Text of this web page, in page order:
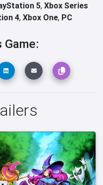
5, Xbox Series
4, Xbox One, PC
Game: